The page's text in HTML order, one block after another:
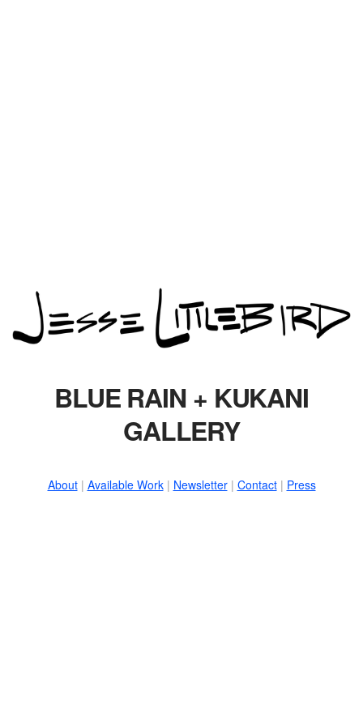
BLUE RAIN + KUKANI
GALLERY
About| Available Work| Newsletter| Contact| Press